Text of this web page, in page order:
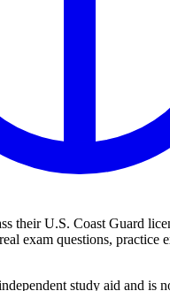
their U.S. Coast Guard
exam questions, practice
study aid and is